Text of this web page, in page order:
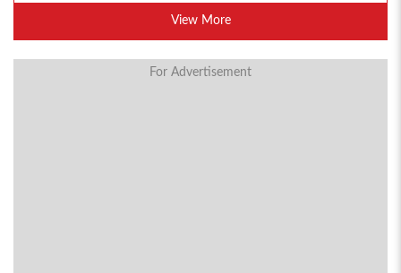
View More
For Advertisement